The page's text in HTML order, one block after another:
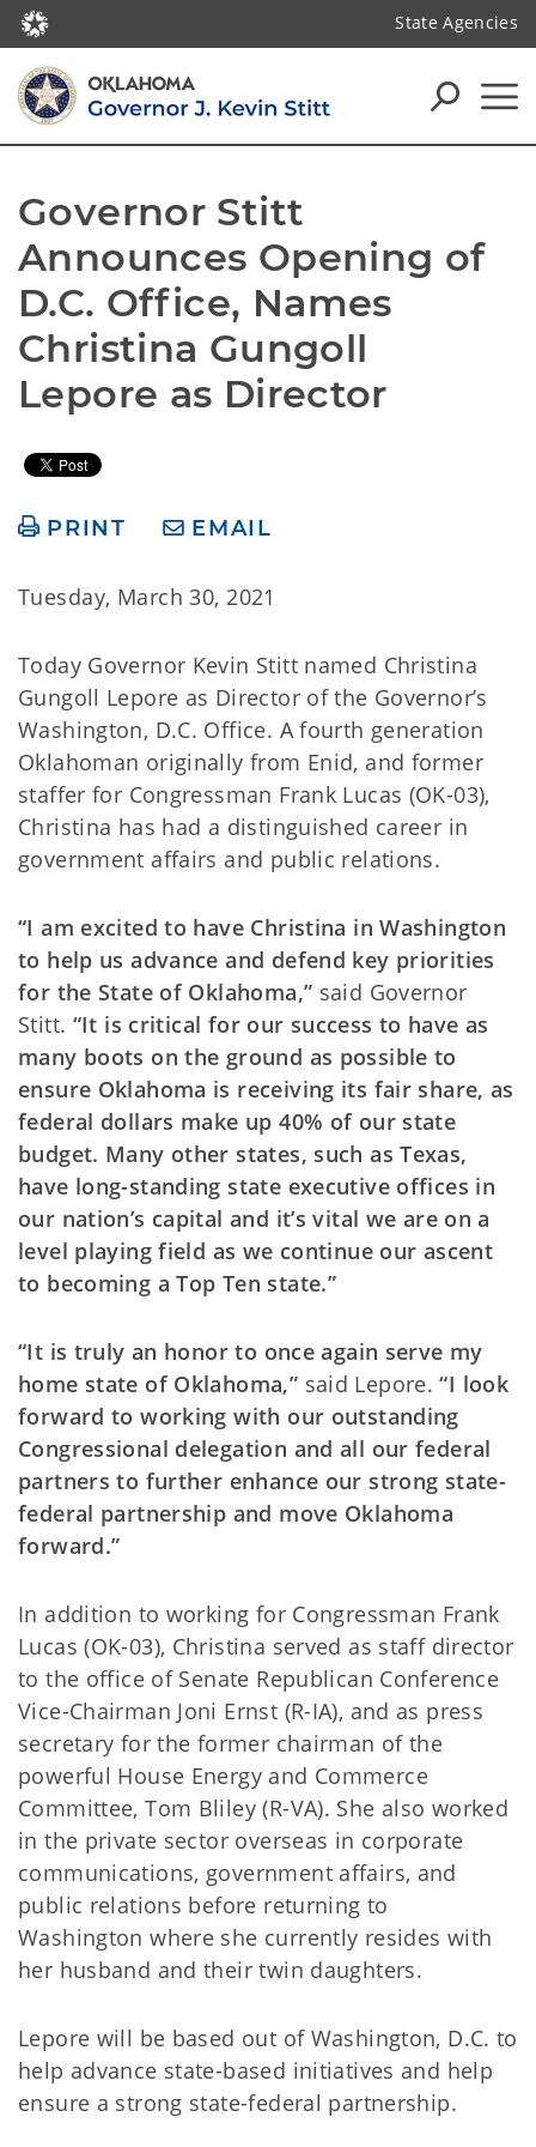
State Agencies
Governor Stitt
Announces Opening of
D.C. Office, Names
Christina Gungoll
Lepore as Director
PRINT EMAIL
Tuesday, March 30, 2021
Today Governor Kevin Stitt named Christina
Gungoll Lepore as Director of the Governor’s
Washington, D.C. Office. A fourth generation
Oklahoman originally from Enid, and former
staffer for Congressman Frank Lucas (OK-03),
Christina has had a distinguished career in
government affairs and public relations.
“I am excited to have Christina in Washington
to help us advance and defend key priorities
for the State of Oklahoma,” said Governor
Stitt. “It is critical for our success to have as
many boots on the ground as possible to
ensure Oklahoma is receiving its fair share, as
federal dollars make up 40% of our state
budget. Many other states, such as Texas,
have long-standing state executive offices in
our nation’s capital and it’s vital we are on a
level playing field as we continue our ascent
to becoming a Top Ten state.”
“It is truly an honor to once again serve my
home state of Oklahoma,” said Lepore.“I look
forward to working with our outstanding
Congressional delegation and all our federal
partners to further enhance our strong state-
federal partnership and move Oklahoma
forward.”
In addition to working for Congressman Frank
Lucas (OK-03), Christina served as staff director
to the office of Senate Republican Conference
Vice-Chairman Joni Ernst (R-IA), and as press
secretary for the former chairman of the
powerful House Energy and Commerce
Committee, Tom Bliley (R-VA). She also worked
in the private sector overseas in corporate
communications, government affairs, and
public relations before returning to
Washington where she currently resides with
her husband and their twin daughters.
Lepore will be based out of Washington, D.C. to
help advance state-based initiatives and help
ensure a strong state-federal partnership.